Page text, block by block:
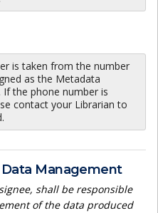
is taken from the number
as the Metadata
. If the phone number is
contact your Librarian to
Data Management
shall be responsible
of the data produced